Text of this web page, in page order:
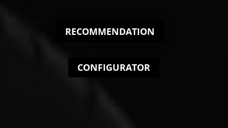
RECOMMENDATION
CONFIGURATOR